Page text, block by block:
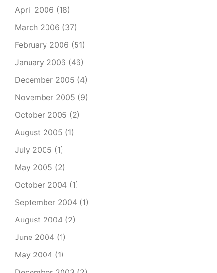
April 2006 (18)
March 2006 (37)
February 2006 (51)
January 2006 (46)
December 2005 (4)
November 2005 (9)
October 2005 (2)
August 2005 (1)
July 2005 (1)
May 2005 (2)
October 2004 (1)
September 2004 (1)
August 2004 (2)
June 2004 (1)
May 2004 (1)